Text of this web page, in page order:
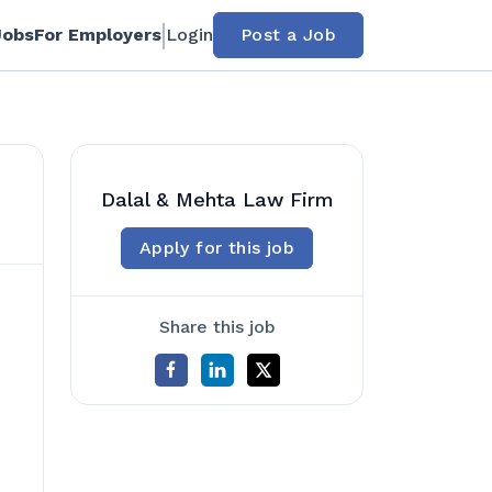
For Employers Login Post a Job
Dalal & Mehta Law Firm
Apply for this job
Share this job